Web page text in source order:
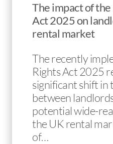
The impact of the
Act 2025 on
rental market
The recently
Rights Act 2025
significant shift in
between
potential wide-
the UK rental
of…